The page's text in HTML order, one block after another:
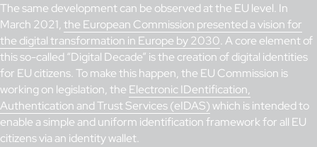
The same development can be observed at the EU level. In
March 2021,the European Commission presented a vision for
the digital transformation in Europe by 2030. A core element of
this so-called “Digital Decade” is the creation of digital identities
for EU citizens. To make this happen, the EU Commission is
working on legislation, the Electronic IDentification,
Authentication and Trust Services (eIDAS)which is intended to
enable a simple and uniform identification framework for all EU
citizens via an identity wallet.